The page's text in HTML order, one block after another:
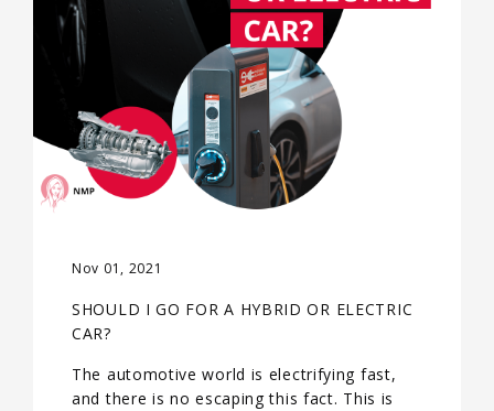
Nov 01, 2021
SHOULD I GO FOR A HYBRID OR ELECTRIC
CAR?
The automotive world is electrifying fast,
and there is no escaping this fact. This is